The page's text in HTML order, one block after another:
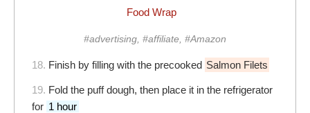
Food Wrap
#advertising, #affiliate, #Amazon
18. Finish by filling with the precooked Salmon Filets
19. Fold the puff dough, then place it in the refrigerator
for 1 hour